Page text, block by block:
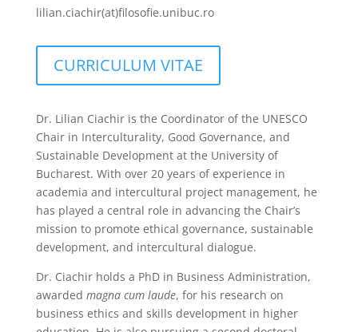
lilian.ciachir(at)filosofie.unibuc.ro
CURRICULUM VITAE
Dr. Lilian Ciachir is the Coordinator of the UNESCO
Chair in Interculturality, Good Governance, and
Sustainable Development at the University of
Bucharest. With over 20 years of experience in
academia and intercultural project management, he
has played a central role in advancing the Chair’s
mission to promote ethical governance, sustainable
development, and intercultural dialogue.
Dr. Ciachir holds a PhD in Business Administration,
awarded magna cum laude, for his research on
business ethics and skills development in higher